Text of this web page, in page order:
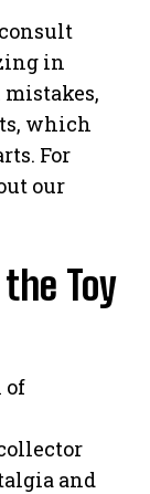
in
which
For
our
Toy
of
and